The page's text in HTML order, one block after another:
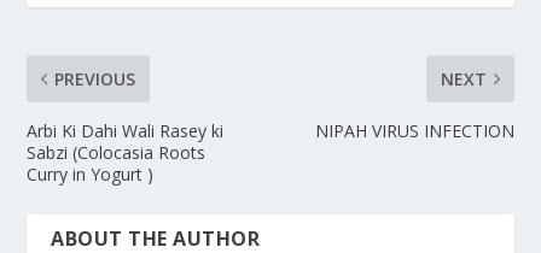
PREVIOUS
Arbi Ki Dahi Wali Rasey ki
Sabzi (Colocasia Roots
Curry in Yogurt )
NEXT
NIPAH VIRUS INFECTION
ABOUT THE AUTHOR